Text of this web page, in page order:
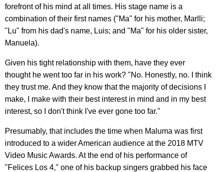
forefront of his mind at all times. His stage name is a
combination of their first names ("Ma" for his mother, Marlli;
"Lu" from his dad's name, Luis; and "Ma" for his older sister,
Manuela).
Given his tight relationship with them, have they ever
thought he went too far in his work? "No. Honestly, no. I think
they trust me. And they know that the majority of decisions I
make, I make with their best interest in mind and in my best
interest, so I don't think I've ever gone too far."
Presumably, that includes the time when Maluma was first
introduced to a wider American audience at the 2018 MTV
Video Music Awards. At the end of his performance of
"Felices Los 4," one of his backup singers grabbed his face